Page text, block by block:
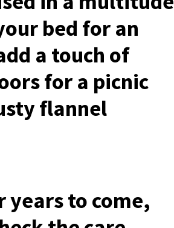
bed for an
a touch of
for a picnic
flannel
to come,